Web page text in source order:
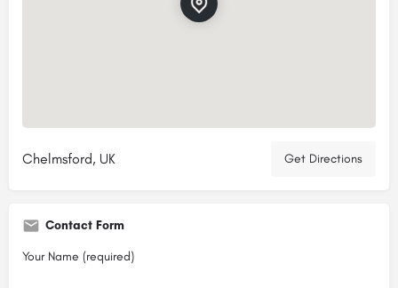
Chelmsford, UK Get Directions
Contact Form
Your Name (required)